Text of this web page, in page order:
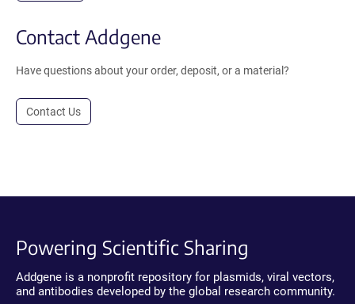
Contact Addgene
Have questions about your order, deposit, or a material?
Contact Us
Powering Scientific Sharing
Addgene is a nonprofit repository for plasmids, viral vectors,
and antibodies developed by the global research community.